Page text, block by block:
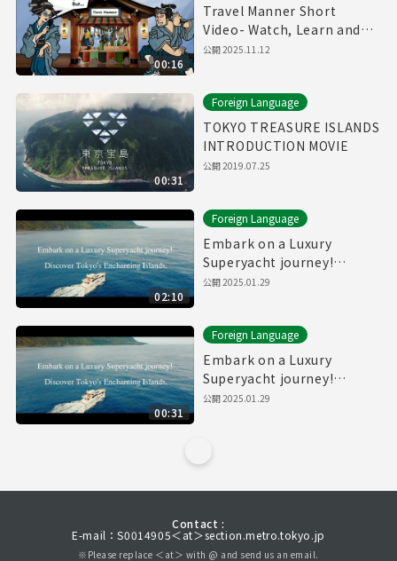
00:16
Travel Manner Short
Video- Watch, Learn and
Enjoy Tokyo～Train
公開2025.11.12
00:31
Foreign Language
TOKYO TREASURE ISLANDS
INTRODUCTION MOVIE
公開2019.07.25
02:10
Foreign Language
Embark on a Luxury
Superyacht journey!
Discover Tokyo's
公開2025.01.29
00:31
Foreign Language
Embark on a Luxury
Superyacht journey!
Discover Tokyo's
公開2025.01.29
Contact :
E-mail：S0014905＜at＞section.metro.tokyo.jp
※Please replace ＜at＞ with @ and send us an email.